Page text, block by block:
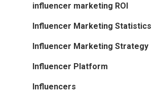
influencer marketing ROI
Influencer Marketing Statistics
Influencer Marketing Strategy
Influencer Platform
Influencers